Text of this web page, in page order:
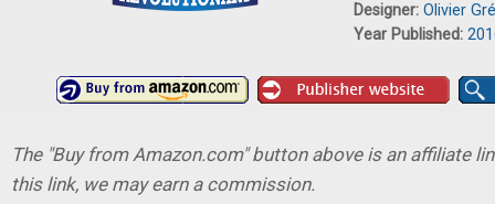
Designer: Olivier
Year Published:
The "Buy from Amazon.com" button above is an affiliate
this link, we may earn a commission.